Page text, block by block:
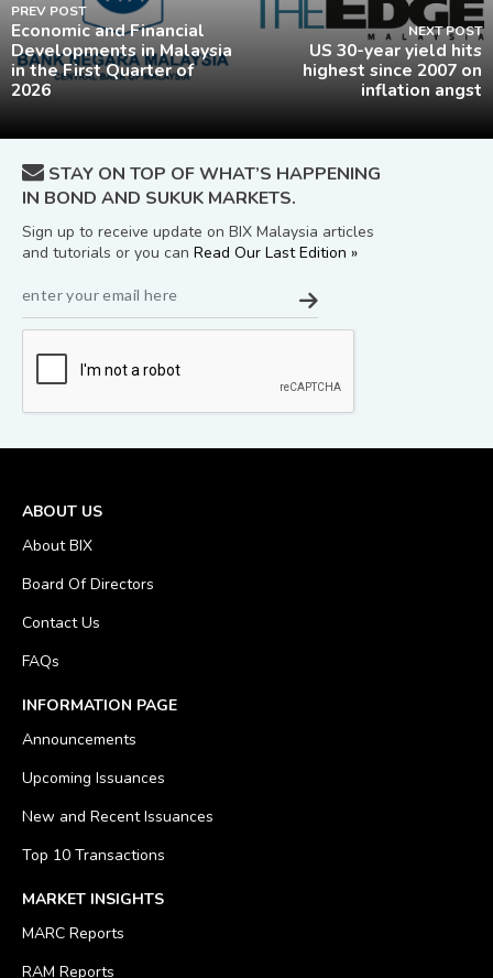
PREV POST
Economic and Financial
Developments in Malaysia
in the First Quarter of
2026
NEXT POST
US 30-year yield hits
highest since 2007 on
inflation angst
STAY ON TOP OF WHAT’S HAPPENING
IN BOND AND SUKUK MARKETS.
Sign up to receive update on BIX Malaysia articles
and tutorials or you can Read Our Last Edition »
ABOUT US
About BIX
Board Of Directors
Contact Us
FAQs
INFORMATION PAGE
Announcements
Upcoming Issuances
New and Recent Issuances
Top 10 Transactions
MARKET INSIGHTS
MARC Reports
RAM Reports